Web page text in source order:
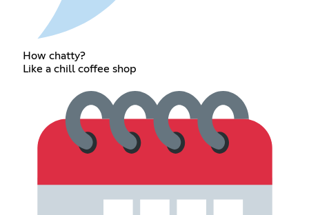
How chatty?
Like a chill coffee shop